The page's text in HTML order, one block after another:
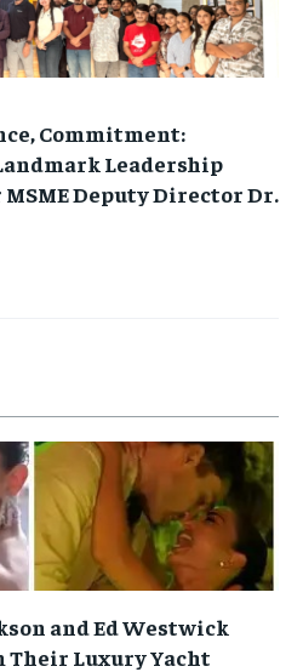
Commitment:
Leadership
Deputy Director Dr.
and Ed Westwick
Their Luxury Yacht